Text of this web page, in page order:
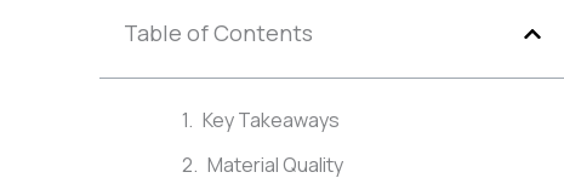
Table of Contents
Key Takeaways
Material Quality